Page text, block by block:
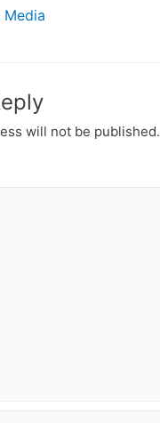
Media
will not be published.